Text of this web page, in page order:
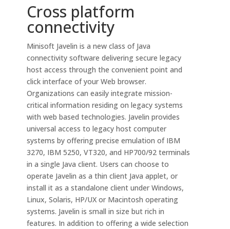
Cross platform
connectivity
Minisoft Javelin is a new class of Java
connectivity software delivering secure legacy
host access through the convenient point and
click interface of your Web browser.
Organizations can easily integrate mission-
critical information residing on legacy systems
with web based technologies. Javelin provides
universal access to legacy host computer
systems by offering precise emulation of IBM
3270, IBM 5250, VT320, and HP700/92 terminals
in a single Java client. Users can choose to
operate Javelin as a thin client Java applet, or
install it as a standalone client under Windows,
Linux, Solaris, HP/UX or Macintosh operating
systems. Javelin is small in size but rich in
features. In addition to offering a wide selection